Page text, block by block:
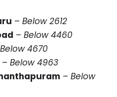
– Below 2612
– Below 4460
Below 4670
– Below 4963
– Below